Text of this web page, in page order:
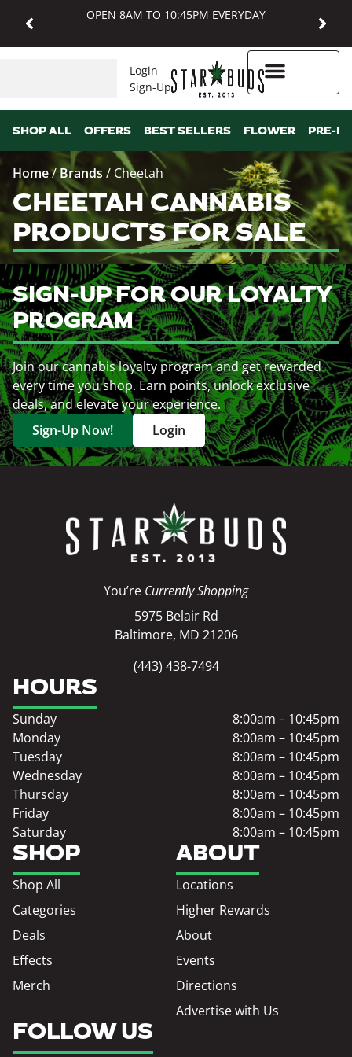
OPEN 8AM TO 10:45PM EVERYDAY
Login
Sign-Up
SHOP ALL OFFERS BEST SELLERS FLOWER PRE-
Home/ Brands / Cheetah
CHEETAH CANNABIS
PRODUCTS FOR SALE
SIGN-UP FOR OUR LOYALTY
PROGRAM
Join our cannabis loyalty program and get rewarded
every time you shop. Earn points, unlock exclusive
deals, and elevate your experience.
Sign-Up Now!
Login
You’re Currently Shopping
5975 Belair Rd
Baltimore, MD 21206
(443) 438-7494
SHOP
Shop All
Categories
Deals
Effects
Merch
ABOUT
Locations
Higher Rewards
About
Events
Directions
Advertise with Us
HOURS
Sunday
8:00am – 10:45pm
Monday
8:00am – 10:45pm
Tuesday
8:00am – 10:45pm
Wednesday
8:00am – 10:45pm
Thursday
8:00am – 10:45pm
Friday
8:00am – 10:45pm
Saturday
8:00am – 10:45pm
FOLLOW US